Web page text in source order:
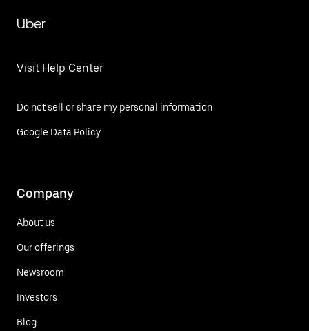
Uber
Visit Help Center
Do not sell or share my personal information
Google Data Policy
Company
About us
Our offerings
Newsroom
Investors
Blog